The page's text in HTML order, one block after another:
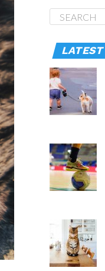
LATEST